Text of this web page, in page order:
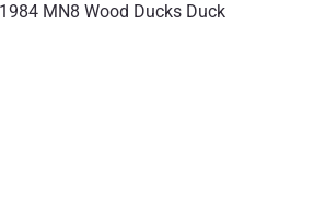
Quick View
MN8 Wood Ducks Duck